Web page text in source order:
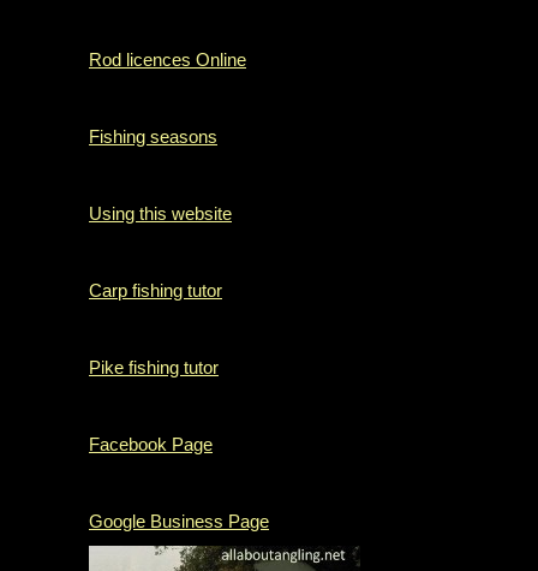
Rod licences Online
Fishing seasons
Using this website
Carp fishing tutor
Pike fishing tutor
Facebook Page
Google Business Page